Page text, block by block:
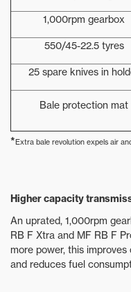
1,000rpm gearbox
550/45-22.5 tyres
25 spare knives in
Bale protection mat
*Extra bale revolution expels air
Higher capacity
An uprated, 1,000rpm
RB F Xtra and MF RB F
more power, this
and reduces fuel